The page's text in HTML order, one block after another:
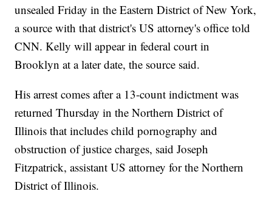
unsealed Friday in the Eastern District of New York,
a source with that district's US attorney's office told
CNN. Kelly will appear in federal court in
Brooklyn at a later date, the source said.
His arrest comes after a 13-count indictment was
returned Thursday in the Northern District of
Illinois that includes child pornography and
obstruction of justice charges, said Joseph
Fitzpatrick, assistant US attorney for the Northern
District of Illinois.